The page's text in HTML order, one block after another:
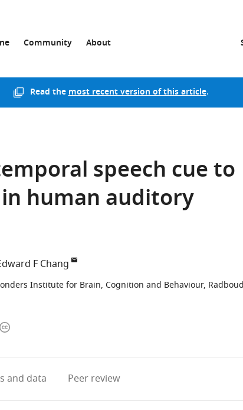
Community About
Read themost recent version of this article.
speech cue to
human auditory
F Chang
Institute for Brain, Cognition and Behaviour,
Copyright
and data Peer review